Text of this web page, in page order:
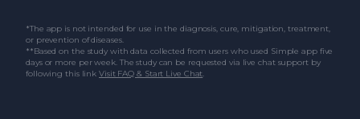
Malinowski B, Zalewska K, Węsierska A,
Sokołowska MM, Socha M, Liczner G, et al.
*The app is not intended for use in the diagnosis, cure, mitigation, treatment,
or prevention of diseases.
**Based on the study with data collected from users who used Simple app five
days or more per week. The study can be requested via live chat support by
following this linkVisit FAQ & Start Live Chat.